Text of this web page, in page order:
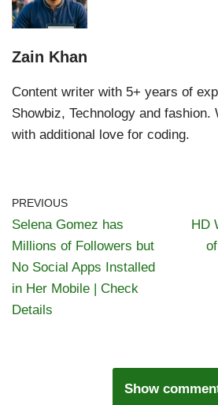
Zain Khan
Content writer with 5+ years of
Showbiz, Technology and
with additional love for coding.
PREVIOUS
Selena Gomez has
Millions of Followers but
No Social Apps Installed
in Her Mobile | Check
Details
HD
Show